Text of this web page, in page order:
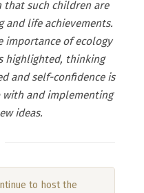
that such children are
and life achievements.
importance of ecology
highlighted, thinking
and self-confidence is
and implementing
ideas.
to host the